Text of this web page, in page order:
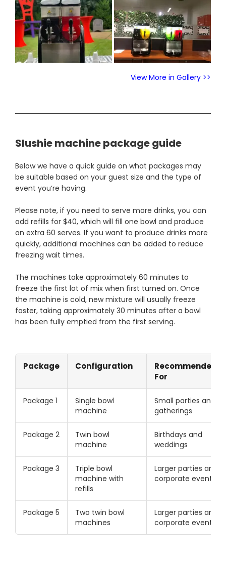
View More in Gallery >>
Slushie machine package guide
Below we have a quick guide on what packages may
be suitable based on your guest size and the type of
event you’re having.
Please note, if you need to serve more drinks, you can
add refills for $40, which will fill one bowl and produce
an extra 60 serves. If you want to produce drinks more
quickly, additional machines can be added to reduce
freezing wait times.
The machines take approximately 60 minutes to
freeze the first lot of mix when first turned on. Once
the machine is cold, new mixture will usually freeze
faster, taking approximately 30 minutes after a bowl
has been fully emptied from the first serving.
Package Configuration
Recommended
For
Package 1
Single bowl
machine
Small parties and
gatherings
Package 2
Twin bowl
machine
Birthdays and
weddings
Package 3
Triple bowl
machine with
refills
Larger parties and
corporate events
Package 5
Two twin bowl
machines
Larger parties and
corporate events